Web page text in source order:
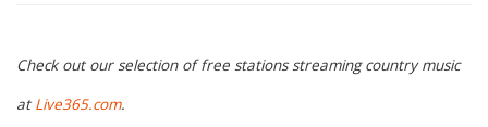
Check out our selection of free stations streaming country music
at Live365.com.